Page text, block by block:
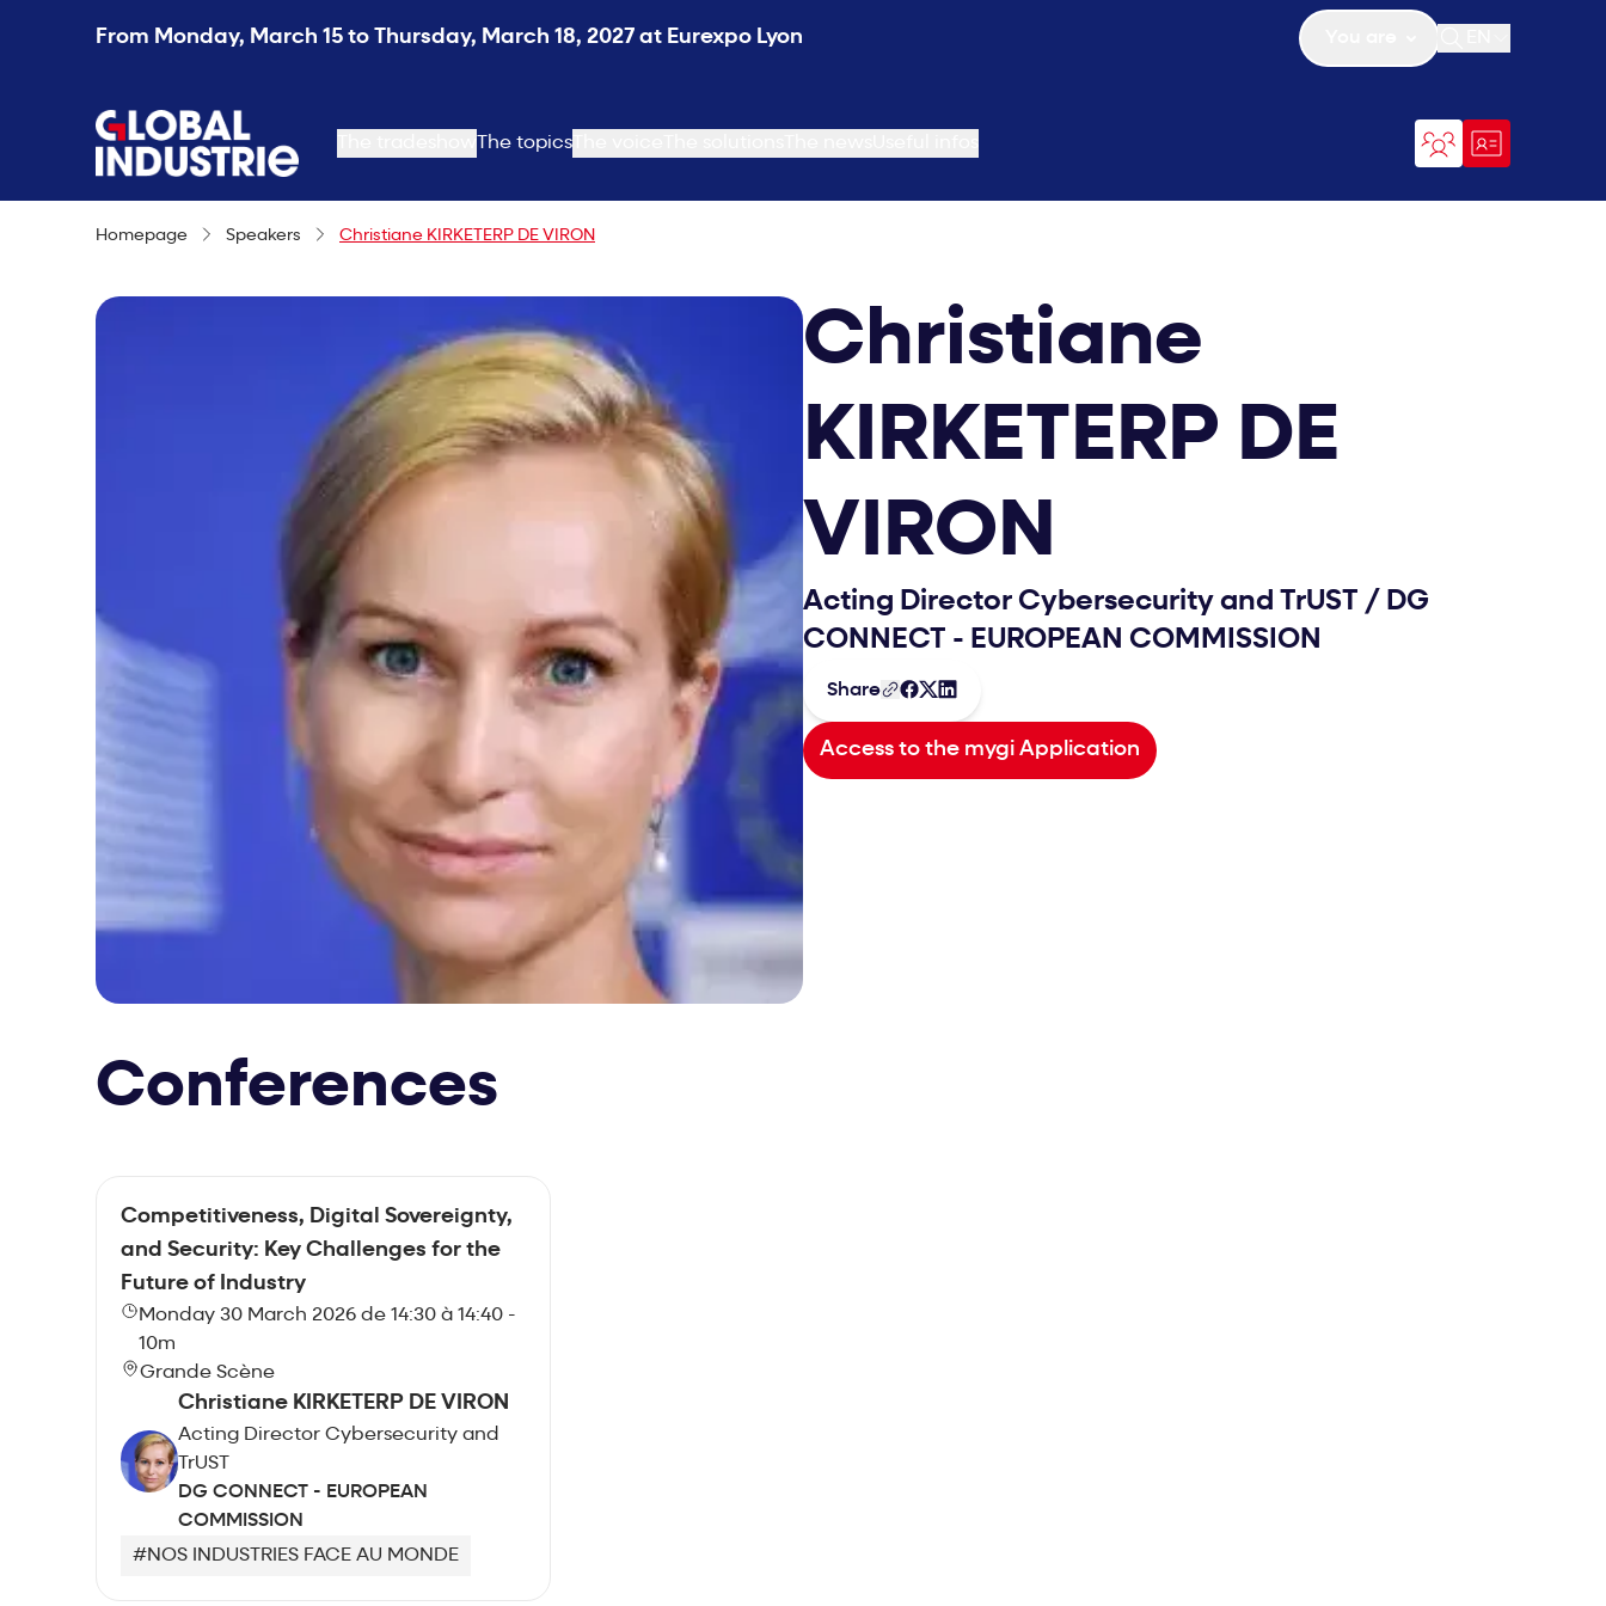
From Monday, March 15 to Thursday, March 18, 2027 at Eurexpo Lyon
Open search
page.home
The topics
Homepage Speakers Christiane KIRKETERP DE VIRON
Christiane
KIRKETERP DE
VIRON
Acting Director Cybersecurity and TrUST / DG
CONNECT - EUROPEAN COMMISSION
Share
Access to the mygi Application
Conferences
Competitiveness, Digital Sovereignty,
and Security: Key Challenges for the
Future of Industry
Monday 30 March 2026 de 14:30 à 14:40 -
10m
Grande Scène
Christiane KIRKETERP DE VIRON
Acting Director Cybersecurity and
TrUST
DG CONNECT - EUROPEAN
COMMISSION
#NOS INDUSTRIES FACE AU MONDE